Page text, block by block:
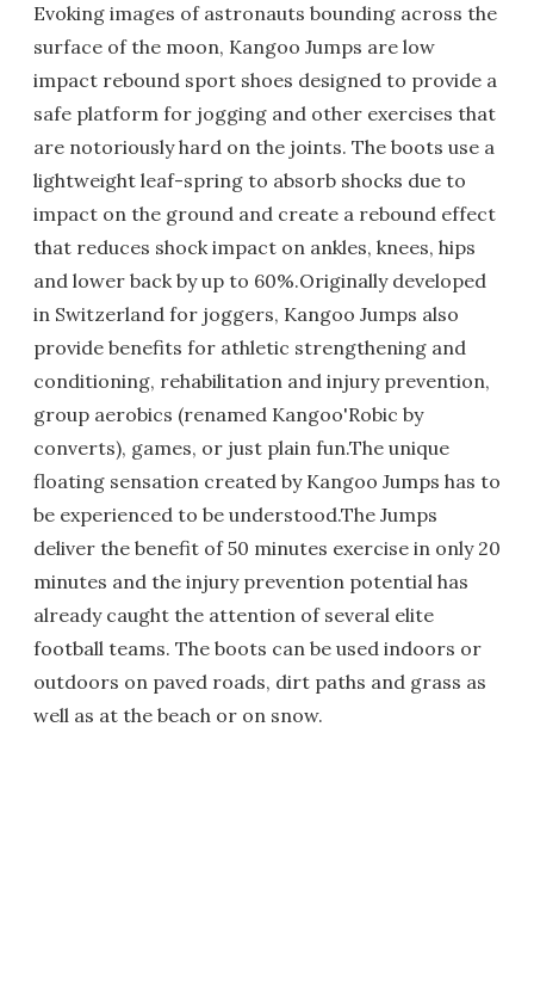
Evoking images of astronauts bounding across the
surface of the moon, Kangoo Jumps are low
impact rebound sport shoes designed to provide a
safe platform for jogging and other exercises that
are notoriously hard on the joints. The boots use a
lightweight leaf-spring to absorb shocks due to
impact on the ground and create a rebound effect
that reduces shock impact on ankles, knees, hips
and lower back by up to 60%.Originally developed
in Switzerland for joggers, Kangoo Jumps also
provide benefits for athletic strengthening and
conditioning, rehabilitation and injury prevention,
group aerobics (renamed Kangoo'Robic by
converts), games, or just plain fun.The unique
floating sensation created by Kangoo Jumps has to
be experienced to be understood.The Jumps
deliver the benefit of 50 minutes exercise in only 20
minutes and the injury prevention potential has
already caught the attention of several elite
football teams. The boots can be used indoors or
outdoors on paved roads, dirt paths and grass as
well as at the beach or on snow.